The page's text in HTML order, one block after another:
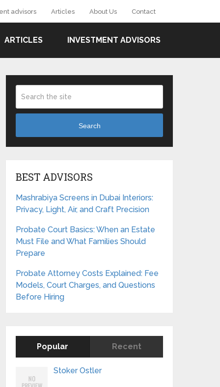
advisors Articles About Us Contact
ARTICLES INVESTMENT ADVISORS
Search
BEST ADVISORS
Mashrabiya Screens in Dubai Interiors:
Privacy, Light, Air, and Craft Precision
Probate Court Basics: When an Estate
Must File and What Families Should
Prepare
Probate Attorney Costs Explained: Fee
Models, Court Charges, and Questions
Before Hiring
Popular Recent
Stoker Ostler